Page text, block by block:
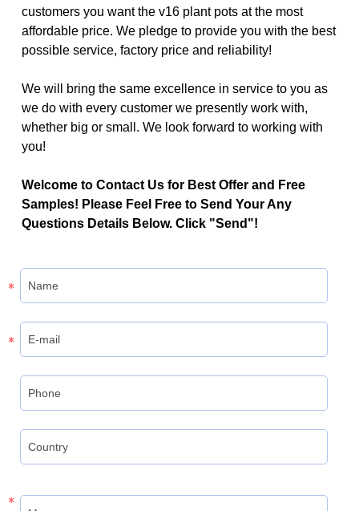
customers you want the v16 plant pots at the most
affordable price. We pledge to provide you with the best
possible service, factory price and reliability!
We will bring the same excellence in service to you as
we do with every customer we presently work with,
whether big or small. We look forward to working with
you!
Welcome to Contact Us for Best Offer and Free
Samples! Please Feel Free to Send Your Any
Questions Details Below. Click "Send"!